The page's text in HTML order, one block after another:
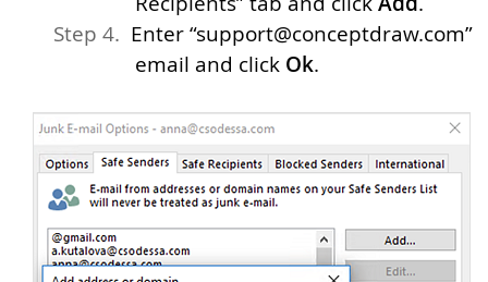
Enter “support@conceptdraw.com”
email and click Ok.